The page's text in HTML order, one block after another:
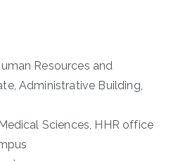
Resources and
Administrative Building,
Sciences, HHR office